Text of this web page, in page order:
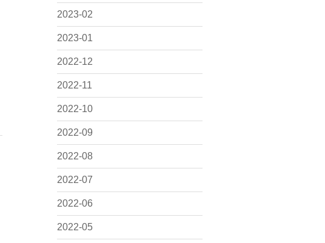
2023-02
2023-01
2022-12
2022-11
2022-10
2022-09
2022-08
2022-07
2022-06
2022-05